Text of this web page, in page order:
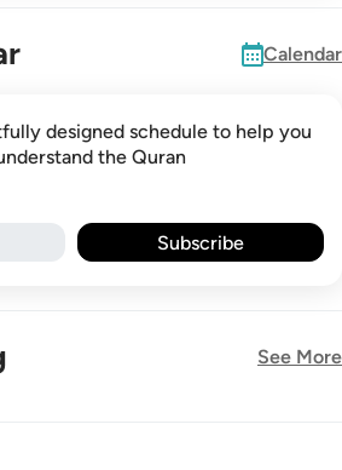
Calendar
designed schedule to help you
the Quran
Subscribe
See More